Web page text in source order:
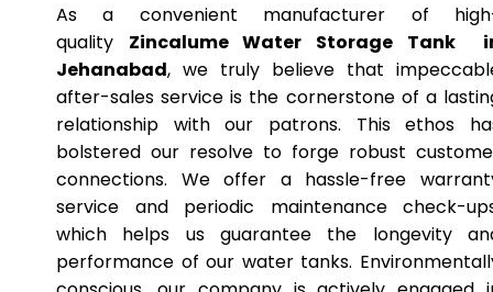
As a convenient manufacturer of
quality Zincalume Water Storage Tank
Jehanabad, we truly believe that
after-sales service is the cornerstone of a
relationship with our patrons. This ethos
bolstered our resolve to forge robust
connections. We offer a hassle-free
service and periodic maintenance check-
which helps us guarantee the longevity
performance of our water tanks.